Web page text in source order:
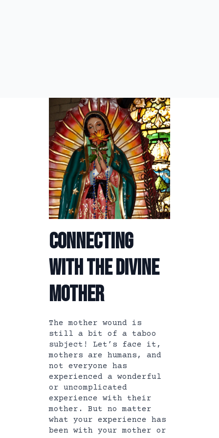
Connecting
with the Divine
Mother
The mother wound is
still a bit of a taboo
subject! Let’s face it,
mothers are humans, and
not everyone has
experienced a wonderful
or uncomplicated
experience with their
mother. But no matter
what your experience has
been with your mother or